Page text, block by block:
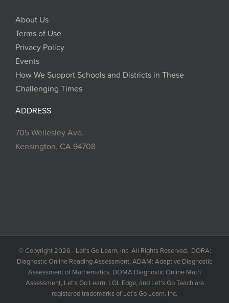
About Us
Terms of Use
Privacy Policy
Events
How We Support Schools and Districts in These
Challenging Times
ADDRESS
705 Wellesley Ave.
Kensington, CA 94708
© Copyright 2026 - Let's Go Learn, Inc. All Rights Reserved. DORA:
Diagnostic Online Reading Assessment, ADAM: Adaptive Diagnostic
Assessment of Mathematics, DOMA:Diagnostic Online Math
Assessment, Let's Go Learn, LGL Edge, and Let's Go Teach are
registered trademarks of Let's Go Learn, Inc.